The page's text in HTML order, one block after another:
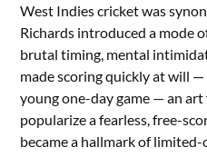
West Indies cricket was
Richards introduced a mode
brutal timing, mental
made scoring quickly at will
young one-day game — an
popularize a fearless, free-
became a hallmark of limited-